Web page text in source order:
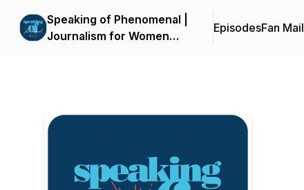
Speaking of Phenomenal |
Journalism for Women
EpisodesFan Mail